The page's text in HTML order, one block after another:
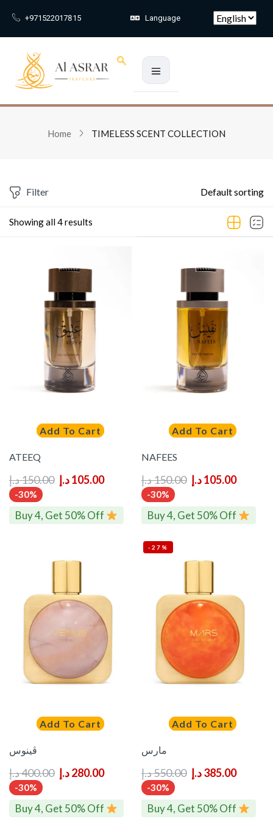
Skip to main content
+971522017815 Language
Home TIMELESS SCENT COLLECTION
Showing all 4 results
Filter Default sorting
Add To Cart
ATEEQ
150.00د.إ 105.00د.إ
-30%
Buy 4, Get 50% Off
Add To Cart
NAFEES
150.00د.إ 105.00د.إ
-30%
Buy 4, Get 50% Off
Add To Cart
ڤينوس
400.00د.إ 280.00د.إ
-30%
Buy 4, Get 50% Off
-27%
Add To Cart
مارس
550.00د.إ 385.00د.إ
-30%
Buy 4, Get 50% Off
Sign in